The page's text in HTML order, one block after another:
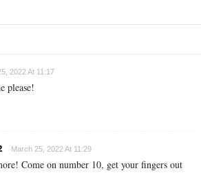
2022 At 11:17
please!
March 25, 2022 At 11:29
Come on number 10, get your fingers out